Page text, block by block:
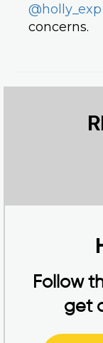
@holly_exp
concerns.
Follow
get